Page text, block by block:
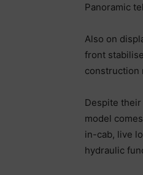
Panoramic
Also on
front
construction
Despite their
model
in-cab, live
hydraulic